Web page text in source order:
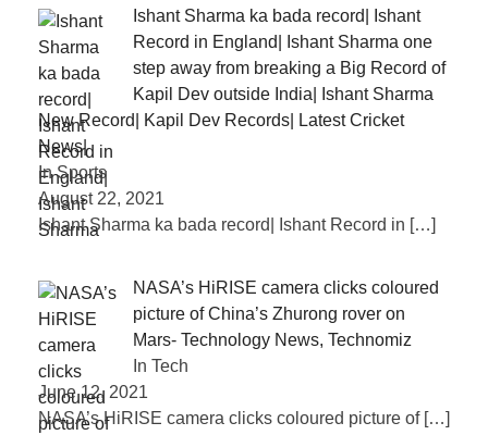
Ishant Sharma ka bada record| Ishant
Record in England| Ishant Sharma one
step away from breaking a Big Record of
Kapil Dev outside India| Ishant Sharma
New Record| Kapil Dev Records| Latest Cricket
News|
In Sports
August 22, 2021
Ishant Sharma ka bada record| Ishant Record in
[…]
NASA’s HiRISE camera clicks coloured
picture of China’s Zhurong rover on
Mars- Technology News, Technomiz
In Tech
June 12, 2021
NASA’s HiRISE camera clicks coloured picture of […]